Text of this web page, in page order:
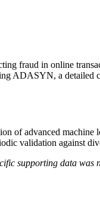
fraud in online
ADASYN, a
of advanced
validation against
supporting data was